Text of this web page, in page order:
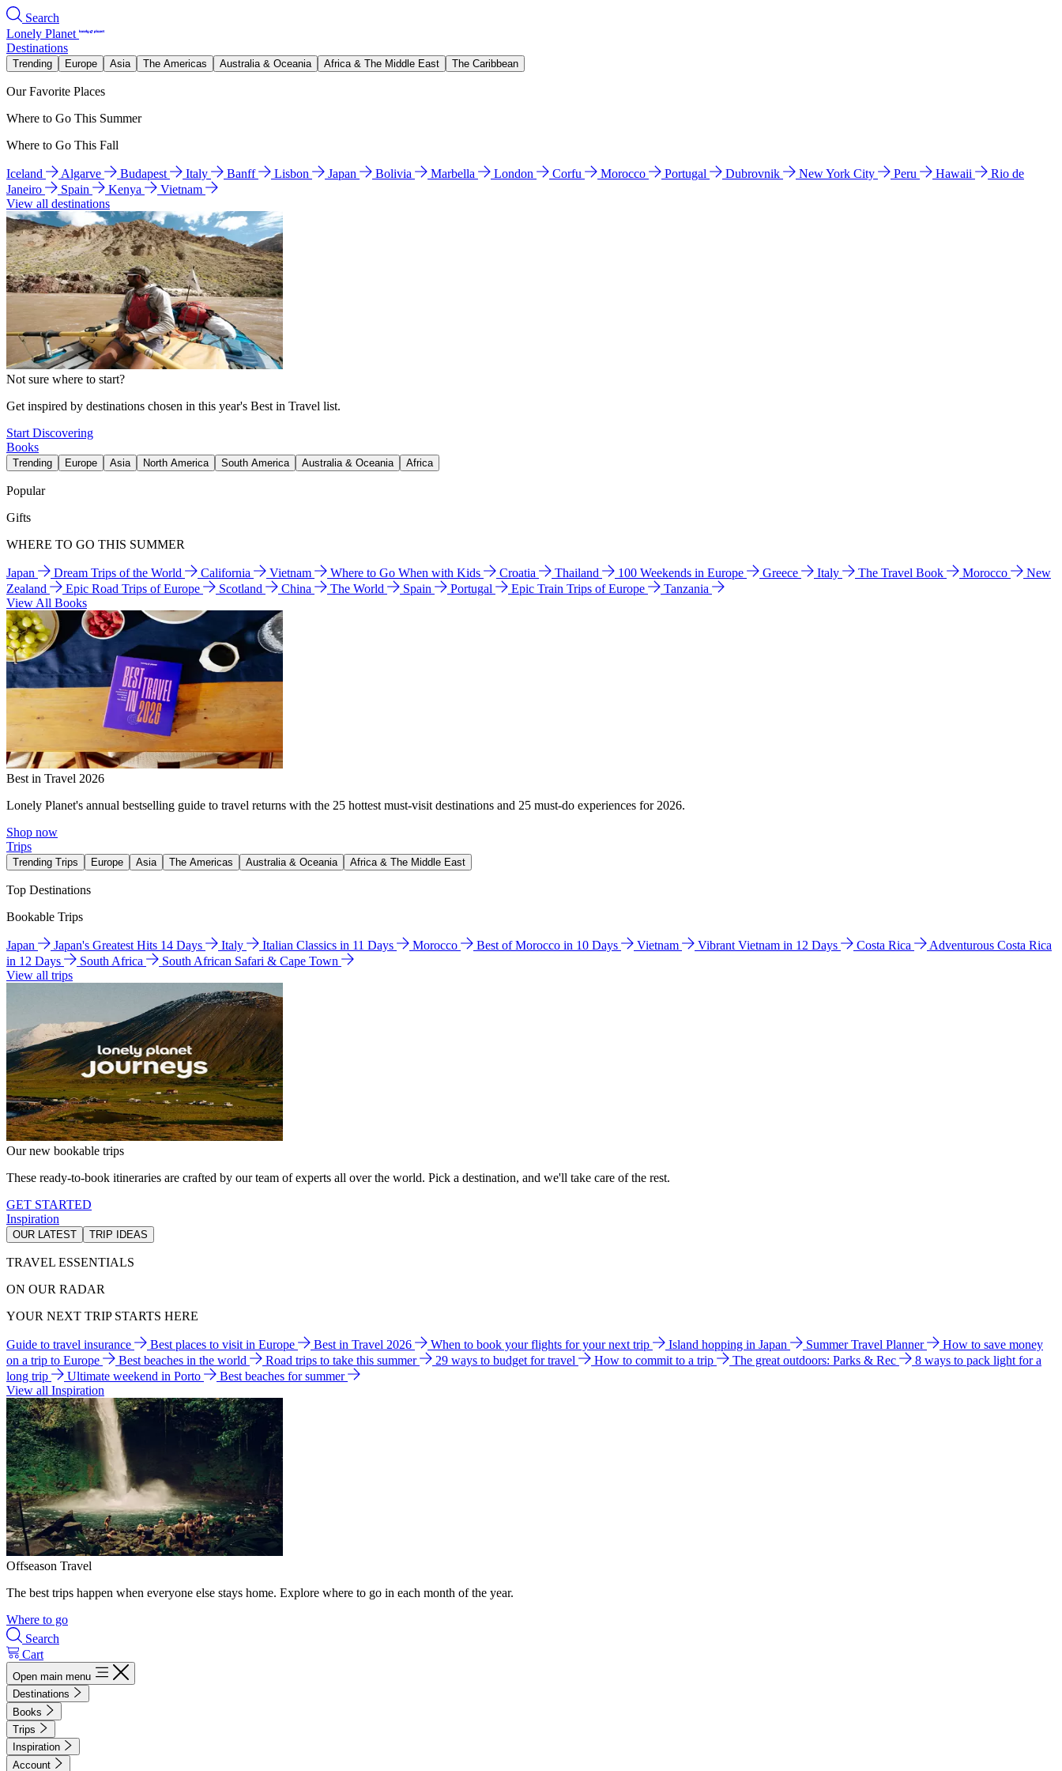
Search
Lonely Planet
Destinations
Trending Europe Asia The Americas Australia & Oceania Africa & The Middle East The Caribbean
Our Favorite Places
Where to Go This Summer
Where to Go This Fall
Iceland Algarve Budapest Italy Banff Lisbon Japan Bolivia Marbella London Corfu Morocco Portugal Dubrovnik New York City Peru Hawaii
Rio de
Janeiro
Spain Kenya
Vietnam
View all destinations
Not sure where to start?
Get inspired by destinations chosen in this year's Best in Travel list.
Start Discovering
Books
Trending Europe Asia North America South America Australia & Oceania Africa
Popular
Gifts
WHERE TO GO THIS SUMMER
Japan Dream Trips of the World California Vietnam Where to Go When with Kids Croatia Thailand 100 Weekends in Europe Greece Italy The Travel Book Morocco
New
Zealand
Epic Road Trips of Europe Scotland China The World Spain Portugal Epic Train Trips of Europe
Tanzania
View All Books
Best in Travel 2026
Lonely Planet's annual bestselling guide to travel returns with the 25 hottest must-visit destinations and 25 must-do experiences for 2026.
Shop now
Trips
Trending Trips Europe Asia The Americas Australia & Oceania Africa & The Middle East
Top Destinations
Bookable Trips
Japan Japan's Greatest Hits 14 Days Italy Italian Classics in 11 Days Morocco Best of Morocco in 10 Days Vietnam Vibrant Vietnam in 12 Days Costa Rica
Adventurous Costa Rica
in 12 Days
South Africa
South African Safari & Cape Town
View all trips
Our new bookable trips
These ready-to-book itineraries are crafted by our team of experts all over the world. Pick a destination, and we'll take care of the rest.
GET STARTED
Inspiration
OUR LATEST TRIP IDEAS
TRAVEL ESSENTIALS
ON OUR RADAR
YOUR NEXT TRIP STARTS HERE
Guide to travel insurance Best places to visit in Europe Best in Travel 2026 When to book your flights for your next trip Island hopping in Japan Summer Travel Planner
How to save money
on a trip to Europe
Best beaches in the world Road trips to take this summer 29 ways to budget for travel How to commit to a trip The great outdoors: Parks & Rec
8 ways to pack light for a
long trip
Ultimate weekend in Porto
Best beaches for summer
View all Inspiration
Offseason Travel
The best trips happen when everyone else stays home. Explore where to go in each month of the year.
Where to go
Search
Cart
Open main menu
Destinations
Books
Trips
Inspiration
Account